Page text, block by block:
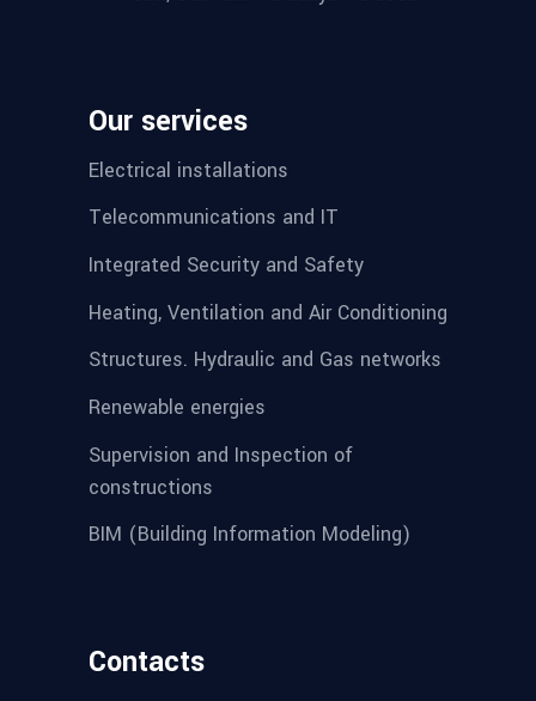
Our services
Electrical installations
Telecommunications and IT
Integrated Security and Safety
Heating, Ventilation and Air Conditioning
Structures. Hydraulic and Gas networks
Renewable energies
Supervision and Inspection of
constructions
BIM (Building Information Modeling)
Contacts